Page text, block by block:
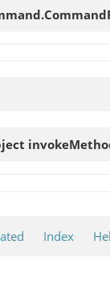
Index